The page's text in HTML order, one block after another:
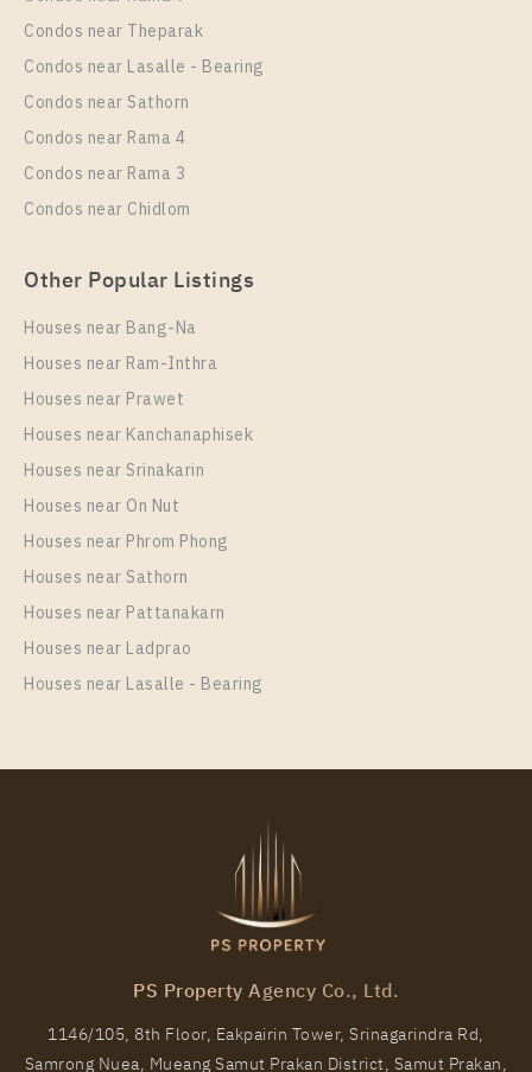
Condos near Theparak
Condos near Lasalle - Bearing
Condos near Sathorn
Condos near Rama 4
Condos near Rama 3
Condos near Chidlom
Other Popular Listings
Houses near Bang-Na
Houses near Ram-Inthra
Houses near Prawet
Houses near Kanchanaphisek
Houses near Srinakarin
Houses near On Nut
Houses near Phrom Phong
Houses near Sathorn
Houses near Pattanakarn
Houses near Ladprao
Houses near Lasalle - Bearing
PS Property Agency Co., Ltd.
1146/105, 8th Floor, Eakpairin Tower, Srinagarindra Rd,
Samrong Nuea, Mueang Samut Prakan District, Samut Prakan,